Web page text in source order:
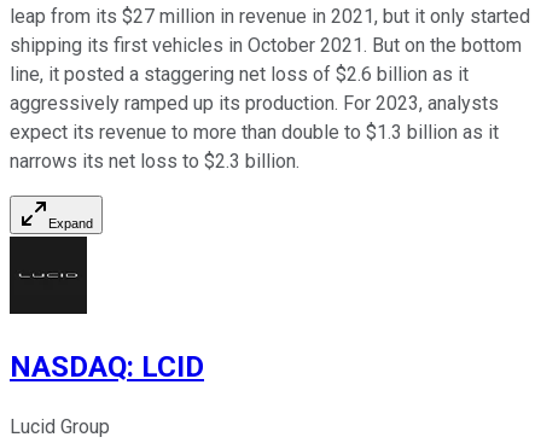
leap from its $27 million in revenue in 2021, but it only started
shipping its first vehicles in October 2021. But on the bottom
line, it posted a staggering net loss of $2.6 billion as it
aggressively ramped up its production. For 2023, analysts
expect its revenue to more than double to $1.3 billion as it
narrows its net loss to $2.3 billion.
Expand
NASDAQ: LCID
Lucid Group